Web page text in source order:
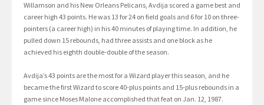
Willamson and his New Orleans Pelicans, Avdija scored a game best and
career high 43 points. He was 13 for 24 on field goals and 6 for 10 on three-
pointers (a career high) in his 40 minutes of playing time. In addition, he
pulled down 15 rebounds, had three assists and one block as he
achieved his eighth double-double of the season.
Avdija’s 43 points are the most for a Wizard player this season, and he
became the first Wizard to score 40-plus points and 15-plus rebounds in a
game since Moses Malone accomplished that feat on Jan. 12, 1987.